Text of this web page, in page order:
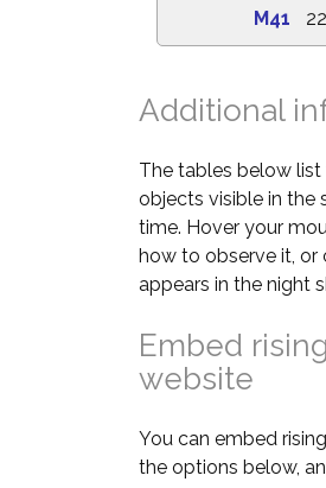
M41
Additional
The tables below
objects visible in the
time. Hover your
how to observe it, or
appears in the night
Embed
website
You can embed
the options below,